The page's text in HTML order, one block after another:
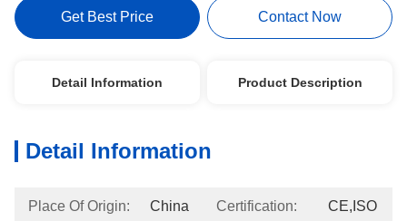
Get Best Price Contact Now
Detail Information Product Description
Detail Information
Place Of Origin: China Certification: CE,ISO